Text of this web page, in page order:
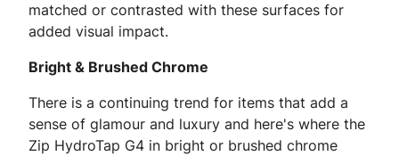
matched or contrasted with these surfaces for
added visual impact.
Bright & Brushed Chrome
There is a continuing trend for items that add a
sense of glamour and luxury and here's where the
Zip HydroTap G4 in bright or brushed chrome